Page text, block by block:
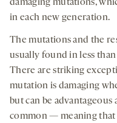
damaging mutations,
in each new generation.
The mutations and the
usually found in less
There are striking
mutation is damaging
but can be advantageous
common — meaning that